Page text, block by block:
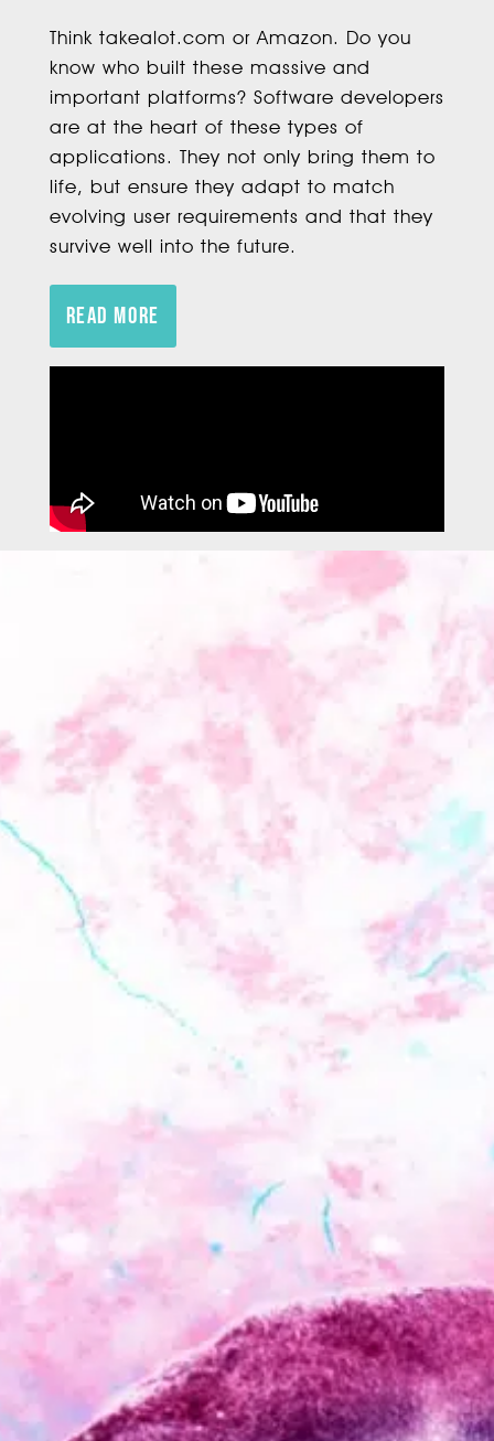
Think takealot.com or Amazon. Do you
know who built these massive and
important platforms? Software developers
are at the heart of these types of
applications. They not only bring them to
life, but ensure they adapt to match
evolving user requirements and that they
survive well into the future.
READ MORE